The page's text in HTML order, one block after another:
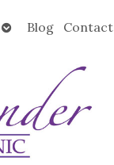
OpenBlog Contact